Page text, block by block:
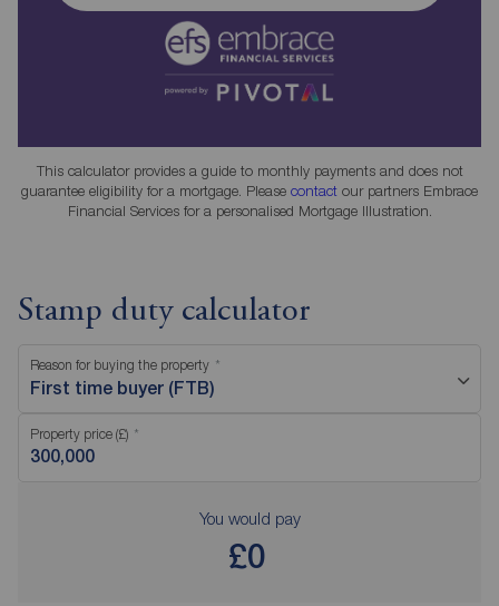
This calculator provides a guide to monthly payments and does not
guarantee eligibility for a mortgage. Please contact our partners Embrace
Financial Services for a personalised Mortgage Illustration.
Stamp duty calculator
Reason for buying the property
First time buyer (FTB)
Property price (£)
You would pay
£0